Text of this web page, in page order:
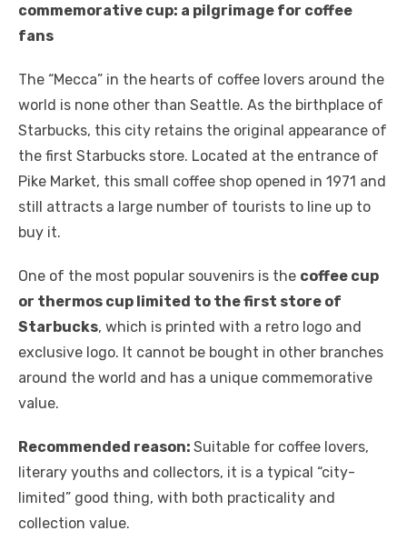
commemorative cup: a pilgrimage for coffee
fans
The “Mecca” in the hearts of coffee lovers around the
world is none other than Seattle. As the birthplace of
Starbucks, this city retains the original appearance of
the first Starbucks store. Located at the entrance of
Pike Market, this small coffee shop opened in 1971 and
still attracts a large number of tourists to line up to
buy it.
One of the most popular souvenirs is the coffee cup
or thermos cup limited to the first store of
Starbucks, which is printed with a retro logo and
exclusive logo. It cannot be bought in other branches
around the world and has a unique commemorative
value.
Recommended reason: Suitable for coffee lovers,
literary youths and collectors, it is a typical “city-
limited” good thing, with both practicality and
collection value.